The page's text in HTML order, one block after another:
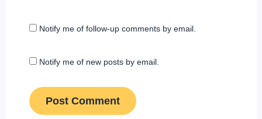
Notify me of follow-up comments by email.
Notify me of new posts by email.